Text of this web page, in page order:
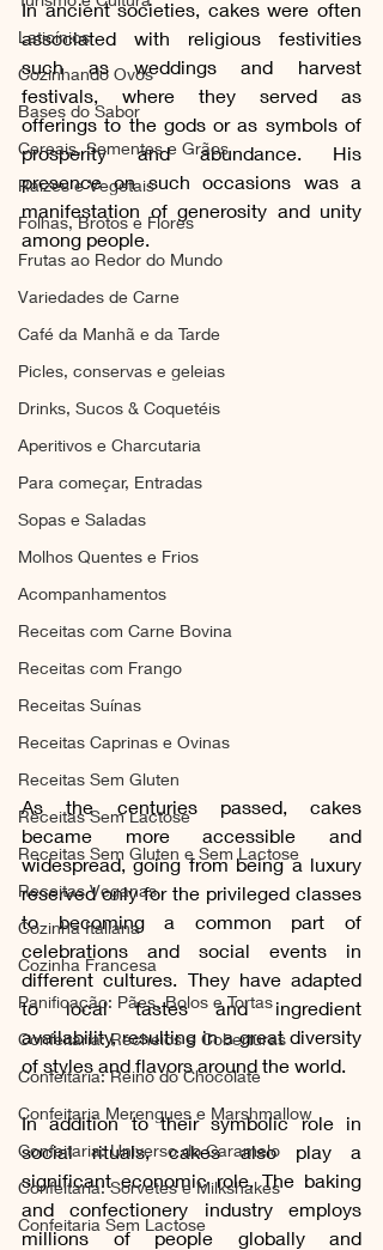
Laticínios
Cozinhando Ovos
Bases do Sabor
Cereais, Sementes e Grãos
Raízes e Vegetais
Folhas, Brotos e Flores
Frutas ao Redor do Mundo
Variedades de Carne
Café da Manhã e da Tarde
Picles, conservas e geleias
Drinks, Sucos & Coquetéis
Aperitivos e Charcutaria
Para começar, Entradas
Sopas e Saladas
Molhos Quentes e Frios
Acompanhamentos
Receitas com Carne Bovina
Receitas com Frango
Receitas Suínas
Receitas Caprinas e Ovinas
Receitas Sem Gluten
Receitas Sem Lactose
Receitas Sem Gluten e Sem Lactose
Receitas Veganas
Cozinha Italiana
Cozinha Francesa
Panificação: Pães, Bolos e Tortas
Confeitaria: Recheios e Coberturas
Confeitaria: Reino do Chocolate
Confeitaria Merengues e Marshmallow
Confeitaria: Universo do Caramelo
Confeitaria: Sorvetes e Milkshakes
Confeitaria Sem Lactose
In ancient societies, cakes were often
associated with religious festivities
such as weddings and harvest
festivals, where they served as
offerings to the gods or as symbols of
prosperity and abundance. His
presence on such occasions was a
manifestation of generosity and unity
among people.
As the centuries passed, cakes
became more accessible and
widespread, going from being a luxury
reserved only for the privileged classes
to becoming a common part of
celebrations and social events in
different cultures. They have adapted
to local tastes and ingredient
availability, resulting in a great diversity
of styles and flavors around the world.
In addition to their symbolic role in
social rituals, cakes also play a
significant economic role. The baking
and confectionery industry employs
millions of people globally and